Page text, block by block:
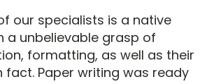
our specialists is a native
a unbelievable grasp of
formatting, as well as their
fact. Paper writing was ready